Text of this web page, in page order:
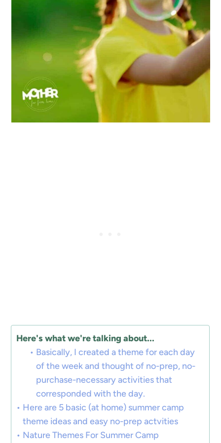
Here's what we're talking about...
Basically, I created a theme for each day
of the week and thought of no-prep, no-
purchase-necessary activities that
corresponded with the day.
Here are 5 basic (at home) summer camp
theme ideas and easy no-prep actvities
Nature Themes For Summer Camp